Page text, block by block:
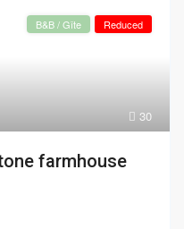
30
B&B / Gîte Reduced
farmhouse